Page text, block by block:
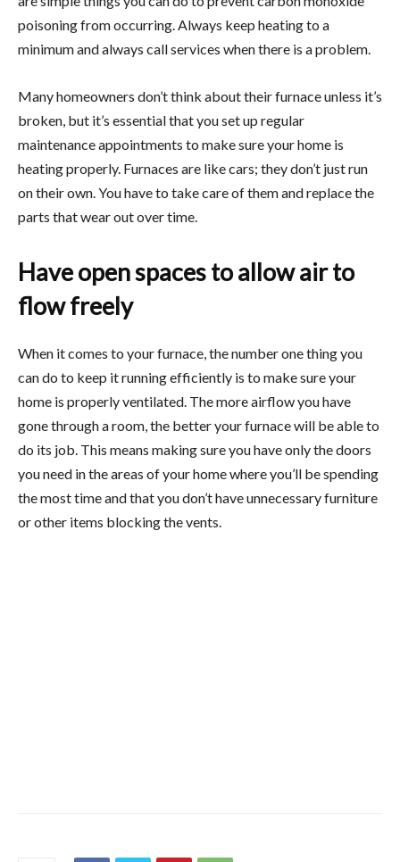
poisoning from occurring. Always keep heating to a
minimum and always call services when there is a problem.
Many homeowners don’t think about their furnace unless it’s
broken, but it’s essential that you set up regular
maintenance appointments to make sure your home is
heating properly. Furnaces are like cars; they don’t just run
on their own. You have to take care of them and replace the
parts that wear out over time.
Have open spaces to allow air to
flow freely
When it comes to your furnace, the number one thing you
can do to keep it running efficiently is to make sure your
home is properly ventilated. The more airflow you have
gone through a room, the better your furnace will be able to
do its job. This means making sure you have only the doors
you need in the areas of your home where you’ll be spending
the most time and that you don’t have unnecessary furniture
or other items blocking the vents.